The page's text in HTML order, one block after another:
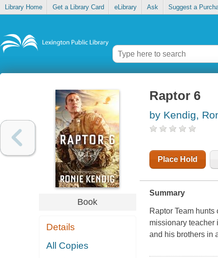
Library Home Get a Library Card eLibrary Ask Suggest a
Book
Details
All Copies
Raptor 6
by Kendig,
Place Hold
Summary
Raptor Team
missionary teacher
and his brothers in